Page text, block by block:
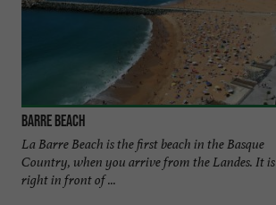
Barre beach
La Barre Beach is the first beach in the Basque
Country, when you arrive from the Landes. It is
right in front of ...